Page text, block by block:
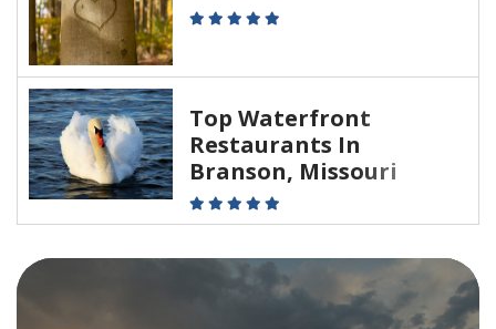
Top Waterfront
Restaurants In
Branson, Missouri